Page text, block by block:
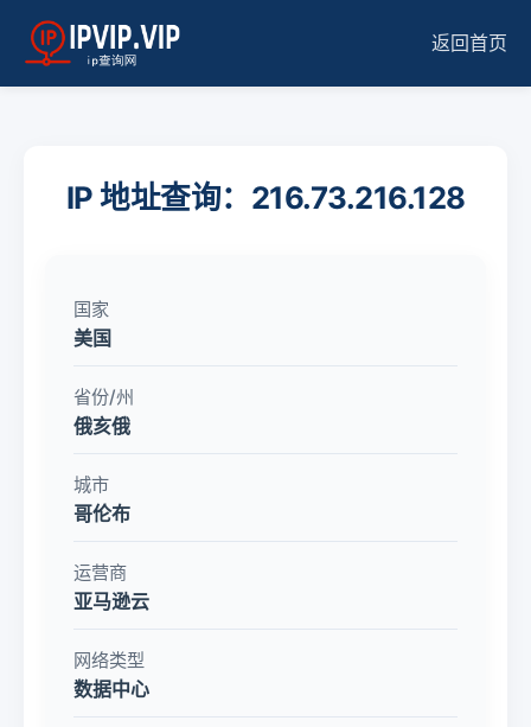
返回首页
IP 地址查询：216.73.216.128
国家
美国
省份/州
俄亥俄
城市
哥伦布
运营商
亚马逊云
网络类型
数据中心